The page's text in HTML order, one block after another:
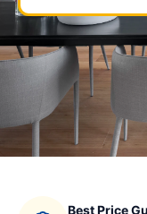
Best Price